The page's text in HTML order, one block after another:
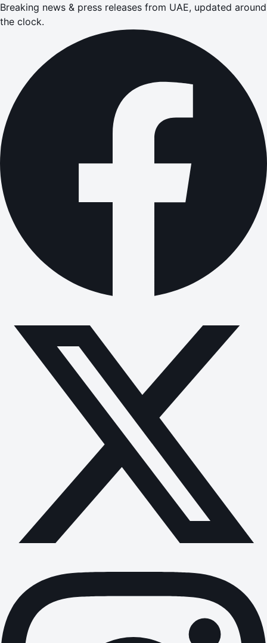
Breaking news & press releases from UAE, updated around
the clock.